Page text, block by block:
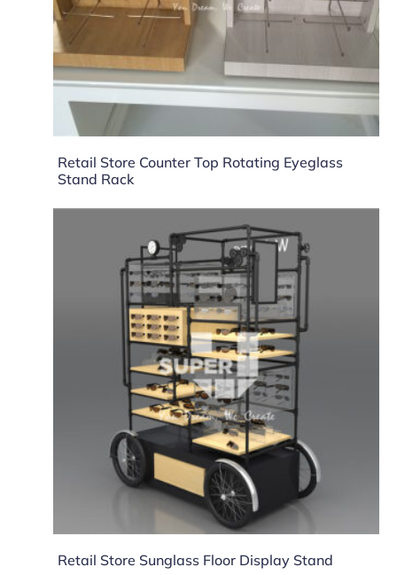
Retail Store Counter Top Rotating Eyeglass
Stand Rack
Retail Store Sunglass Floor Display Stand